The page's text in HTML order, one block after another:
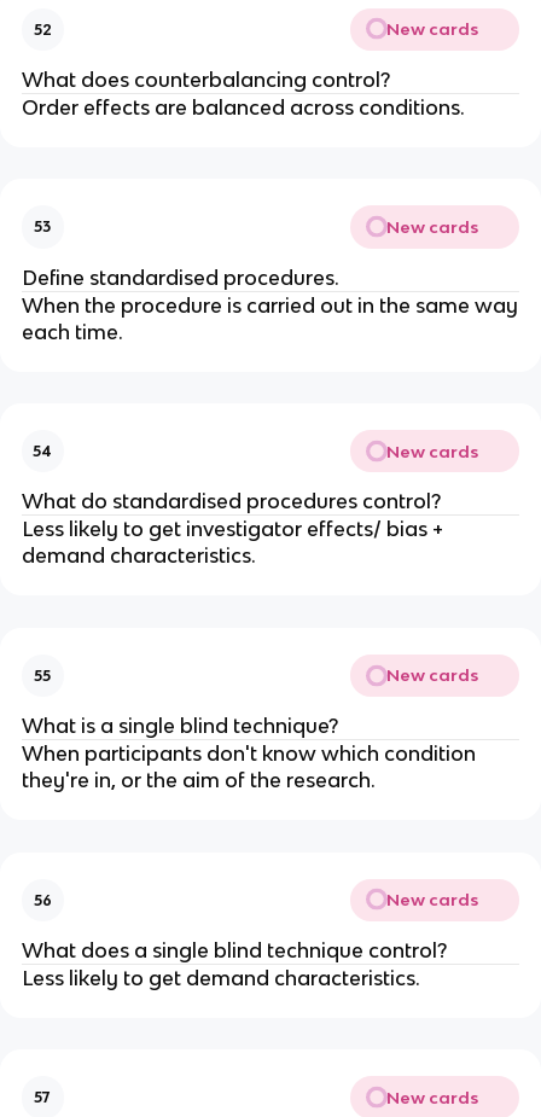
52 New cards
What does counterbalancing control?
Order effects are balanced across conditions.
53 New cards
Define standardised procedures.
When the procedure is carried out in the same way
each time.
54 New cards
What do standardised procedures control?
Less likely to get investigator effects/ bias +
demand characteristics.
55 New cards
What is a single blind technique?
When participants don't know which condition
they're in, or the aim of the research.
56 New cards
What does a single blind technique control?
Less likely to get demand characteristics.
57 New cards